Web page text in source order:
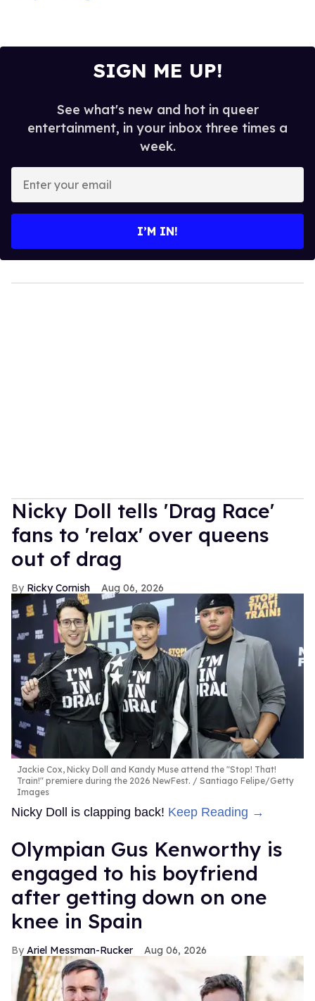
SIGN ME UP!
See what's new and hot in queer
entertainment, in your inbox three times a
week.
your
I’M IN!
Nicky Doll tells 'Drag Race'
fans to 'relax' over queens
out of drag
Ricky Cornish Aug 06, 2026
Jackie Cox, Nicky Doll and Kandy Muse attend the "Stop! That!
Train!" premiere during the 2026 NewFest.
Santiago Felipe/Getty
Images
Nicky Doll is clapping back! Keep Reading →
Olympian Gus Kenworthy is
engaged to his boyfriend
after getting down on one
knee in Spain
Ariel Messman-Rucker Aug 06, 2026